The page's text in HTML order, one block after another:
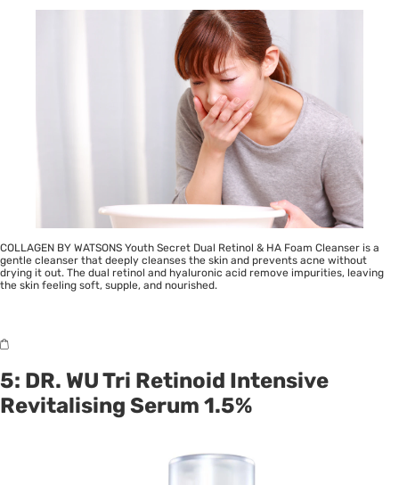
COLLAGEN BY WATSONS Youth Secret Dual Retinol & HA Foam Cleanser is a
gentle cleanser that deeply cleanses the skin and prevents acne without
drying it out. The dual retinol and hyaluronic acid remove impurities, leaving
the skin feeling soft, supple, and nourished.
5: DR. WU Tri Retinoid Intensive
Revitalising Serum 1.5%